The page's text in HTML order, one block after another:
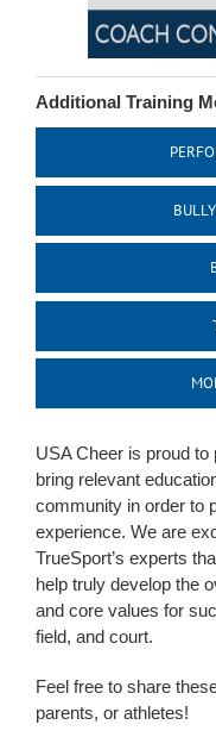
Additional Training
USA Cheer is proud to
bring relevant
community in order to
experience. We are
TrueSport’s experts
help truly develop the
and core values for
field, and court.
Feel free to share
parents, or athletes!